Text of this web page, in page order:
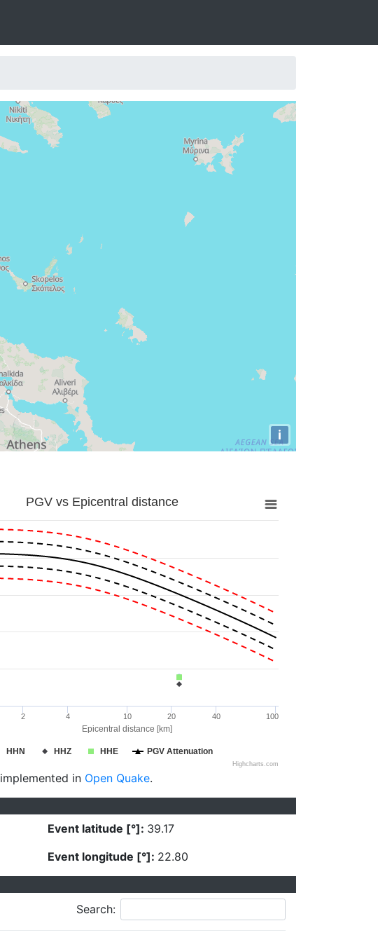
i
Epicentral distance [km]
PGV vs Epicentral distance
HHN HHZ HHE PGV Attenuation
2 4 10 20 40 100
Highcharts.com
implemented in Open Quake.
Event latitude [°]: 39.17
Event longitude [°]: 22.80
Search: